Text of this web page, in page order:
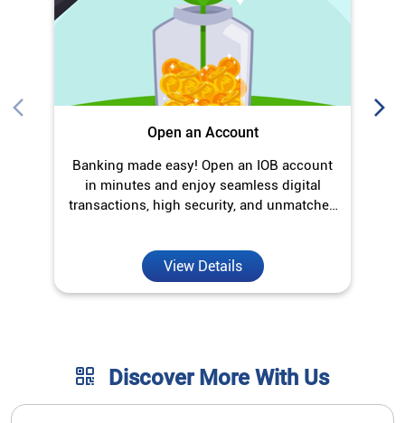
Open an Account
Banking made easy! Open an IOB account
in minutes and enjoy seamless digital
transactions, high security, and unmatched
View Details
Discover More With Us